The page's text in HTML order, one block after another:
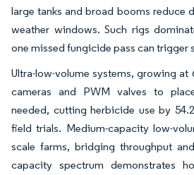
large tanks and broad booms reduce
weather windows. Such rigs
one missed fungicide pass can trigger
Ultra-low-volume systems, growing at
cameras and PWM valves to
needed, cutting herbicide use by
field trials. Medium-capacity low-
scale farms, bridging throughput
capacity spectrum demonstrates